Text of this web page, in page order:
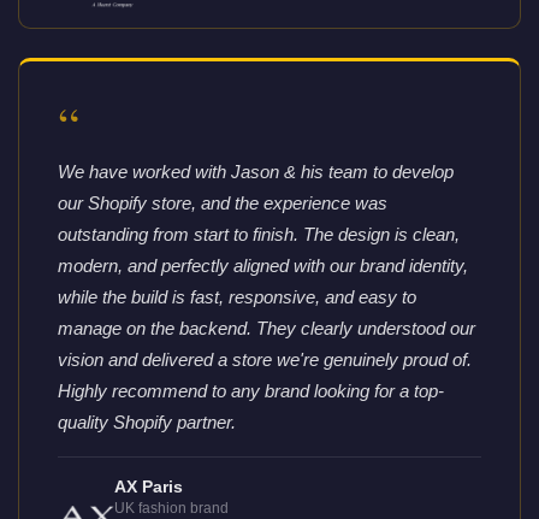
“
We have worked with Jason & his team to develop
our Shopify store, and the experience was
outstanding from start to finish. The design is clean,
modern, and perfectly aligned with our brand identity,
while the build is fast, responsive, and easy to
manage on the backend. They clearly understood our
vision and delivered a store we're genuinely proud of.
Highly recommend to any brand looking for a top-
quality Shopify partner.
AX Paris
UK fashion brand